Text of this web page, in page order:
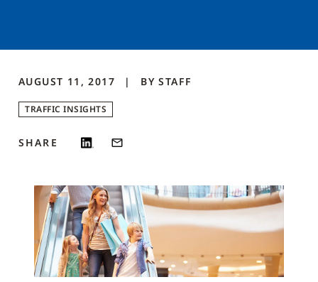
AUGUST 11, 2017 BY STAFF
TRAFFIC INSIGHTS
SHARE